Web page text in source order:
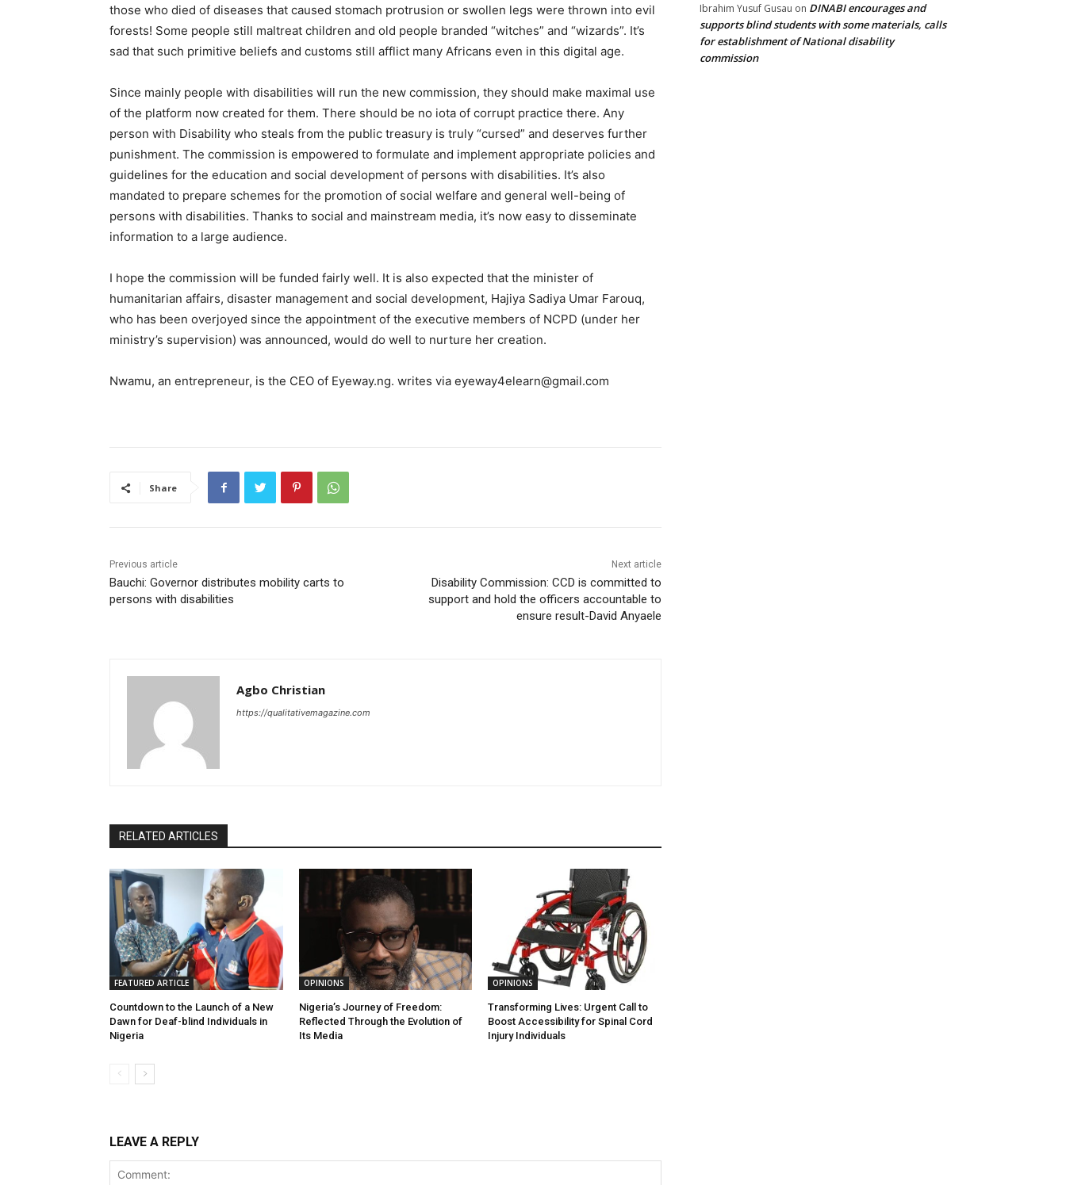
those who died of diseases that caused stomach protrusion or swollen legs were thrown into evil
forests! Some people still maltreat children and old people branded “witches” and “wizards”. It’s
sad that such primitive beliefs and customs still afflict many Africans even in this digital age.
Since mainly people with disabilities will run the new commission, they should make maximal use
of the platform now created for them. There should be no iota of corrupt practice there. Any
person with Disability who steals from the public treasury is truly “cursed” and deserves further
punishment. The commission is empowered to formulate and implement appropriate policies and
guidelines for the education and social development of persons with disabilities. It’s also
mandated to prepare schemes for the promotion of social welfare and general well-being of
persons with disabilities. Thanks to social and mainstream media, it’s now easy to disseminate
information to a large audience.
I hope the commission will be funded fairly well. It is also expected that the minister of
humanitarian affairs, disaster management and social development, Hajiya Sadiya Umar Farouq,
who has been overjoyed since the appointment of the executive members of NCPD (under her
ministry’s supervision) was announced, would do well to nurture her creation.
Nwamu, an entrepreneur, is the CEO of Eyeway.ng. writes via eyeway4elearn@gmail.com
Share
Previous article
Bauchi: Governor distributes mobility carts to
persons with disabilities
Next article
Disability Commission: CCD is committed to
support and hold the officers accountable to
ensure result-David Anyaele
Agbo Christian
https://qualitativemagazine.com
RELATED ARTICLES
FEATURED ARTICLE
Countdown to the Launch of a New
Dawn for Deaf-blind Individuals in
Nigeria
OPINIONS
Nigeria’s Journey of Freedom:
Reflected Through the Evolution of
Its Media
OPINIONS
Transforming Lives: Urgent Call to
Boost Accessibility for Spinal Cord
Injury Individuals
LEAVE A REPLY
Ibrahim Yusuf Gusau on DINABI encourages and
supports blind students with some materials, calls
for establishment of National disability
commission